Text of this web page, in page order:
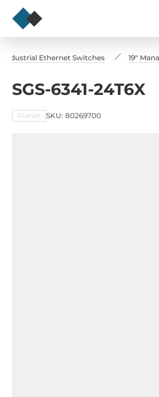
Industrial Ethernet Switches 19"
SGS-6341-24T6X
Planet SKU: 80269700